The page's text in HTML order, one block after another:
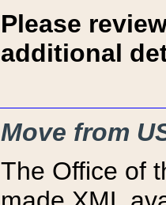
Please
additional
Move from
The Office of